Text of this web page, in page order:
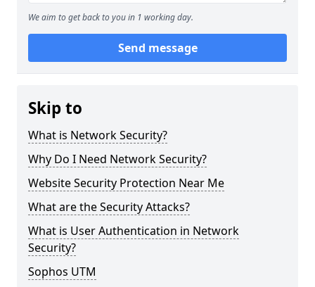
We aim to get back to you in 1 working day.
Send message
Skip to
What is Network Security?
Why Do I Need Network Security?
Website Security Protection Near Me
What are the Security Attacks?
What is User Authentication in Network
Security?
Sophos UTM